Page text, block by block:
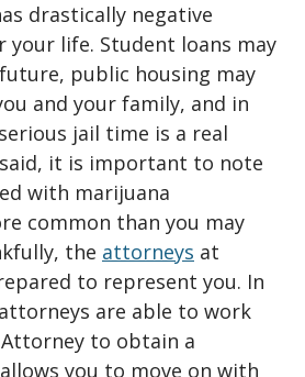
drastically negative
your life. Student loans may
public housing may
and your family, and in
jail time is a real
it is important to note
with marijuana
common than you may
the attorneys at
to represent you. In
are able to work
to obtain a
you to move on with